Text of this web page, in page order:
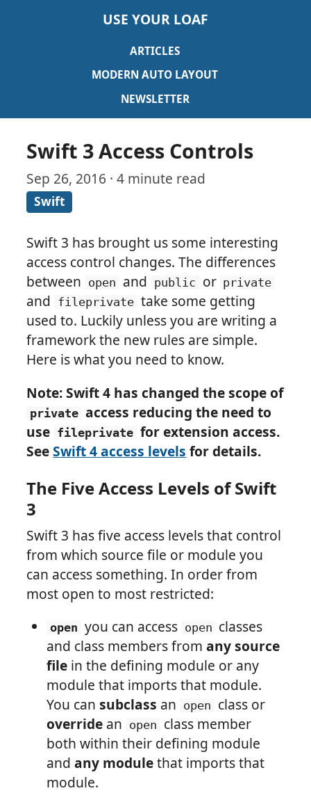
USE YOUR LOAF
ARTICLES
MODERN AUTO LAYOUT
NEWSLETTER
Swift 3 Access Controls
Sep 26, 2016 · 4 minute read
Swift
Swift 3 has brought us some interesting
access control changes. The differences
between open and public or private
and fileprivate take some getting
used to. Luckily unless you are writing a
framework the new rules are simple.
Here is what you need to know.
Note: Swift 4 has changed the scope of
private access reducing the need to
use fileprivate for extension access.
SeeSwift 4 access levels for details.
The Five Access Levels of Swift
3
Swift 3 has five access levels that control
from which source file or module you
can access something. In order from
most open to most restricted:
open you can access open classes
and class members fromany source
file in the defining module or any
module that imports that module.
You cansubclass an open class or
override an open class member
both within their defining module
andany modulethat imports that
module.